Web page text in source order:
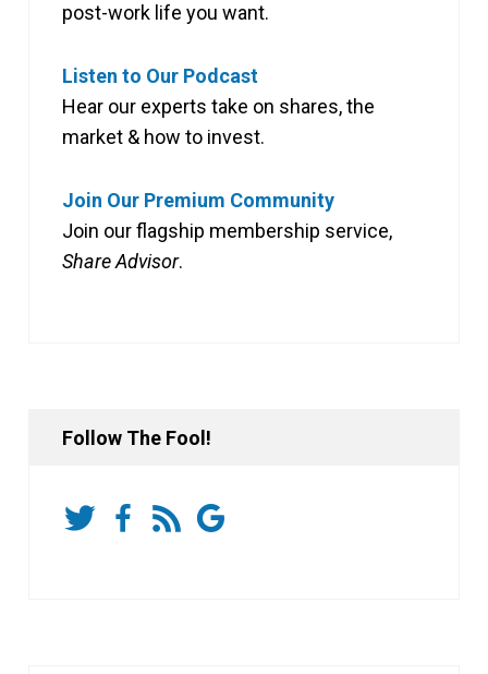
post-work life you want.
Listen to Our Podcast
Hear our experts take on shares, the
market & how to invest.
Join Our Premium Community
Join our flagship membership service,
Share Advisor.
Follow The Fool!